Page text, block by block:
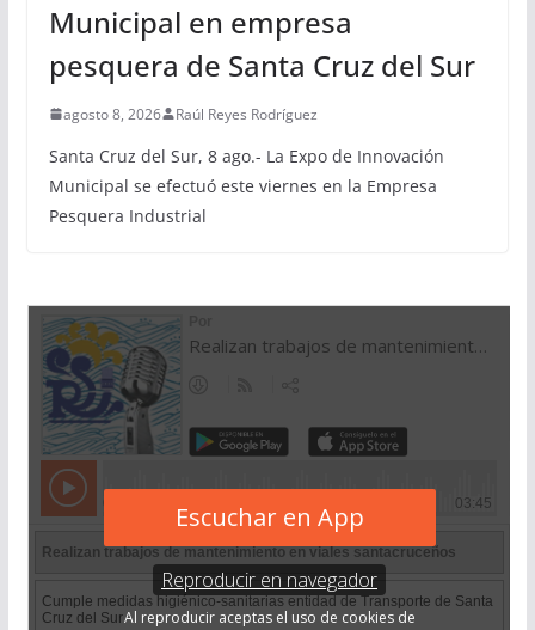
Municipal en empresa
pesquera de Santa Cruz del Sur
agosto 8, 2026 Raúl Reyes Rodríguez
Santa Cruz del Sur, 8 ago.- La Expo de Innovación
Municipal se efectuó este viernes en la Empresa
Pesquera Industrial